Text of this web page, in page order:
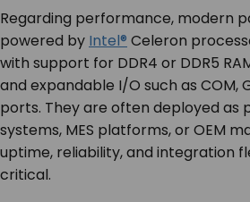
Regarding performance, modern
powered by Intel® Celeron
with support for DDR4 or DDR5
and expandable I/O such as COM,
ports. They are often deployed as
systems, MES platforms, or OEM
uptime, reliability, and integration
critical.